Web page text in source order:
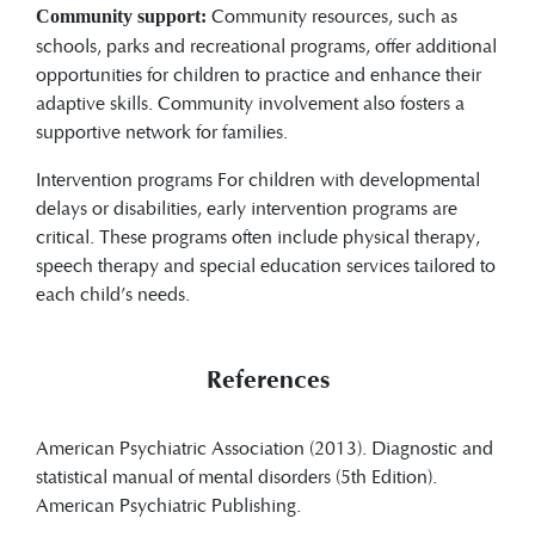
Community support: Community resources, such as
schools, parks and recreational programs, offer additional
opportunities for children to practice and enhance their
adaptive skills. Community involvement also fosters a
supportive network for families.
Intervention programs For children with developmental
delays or disabilities, early intervention programs are
critical. These programs often include physical therapy,
speech therapy and special education services tailored to
each child’s needs.
References
American Psychiatric Association (2013). Diagnostic and
statistical manual of mental disorders (5th Edition).
American Psychiatric Publishing.